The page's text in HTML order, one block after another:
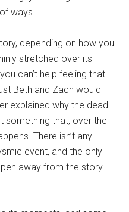
ways.
depending on how you
stretched over its
can’t help feeling that
Beth and Zach would
explained why the dead
something that, over the
There isn’t any
event, and the only
away from the story